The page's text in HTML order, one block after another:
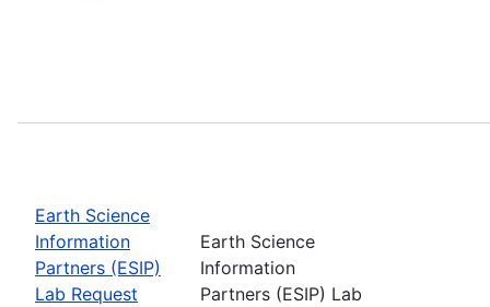
Earth Science
Information
Partners (ESIP)
Lab Request
Earth Science
Information
Partners (ESIP) Lab